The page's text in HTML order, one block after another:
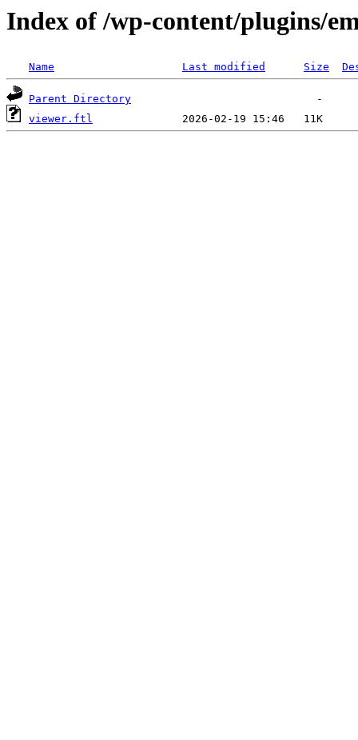
Index of /wp-content/plugins/
Name Last modified Size
Parent Directory
viewer.ftl